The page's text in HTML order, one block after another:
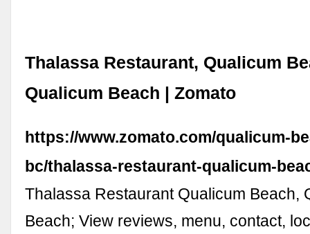
Thalassa Restaurant, Qualicum
Qualicum Beach | Zomato
https://www.zomato.com/qualicum-
bc/thalassa-restaurant-qualicum-
Thalassa Restaurant Qualicum Beach,
Beach; View reviews, menu, contact,